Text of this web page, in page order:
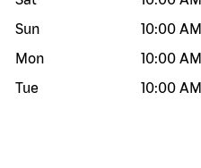
Sun
10:00 AM
Mon
10:00 AM
Tue
10:00 AM